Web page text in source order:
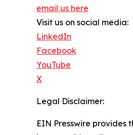
email us here
Visit us on social media:
LinkedIn
Facebook
YouTube
X
Legal Disclaimer:
EIN Presswire provides